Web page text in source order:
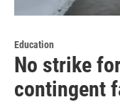
Education
No strike
contingent